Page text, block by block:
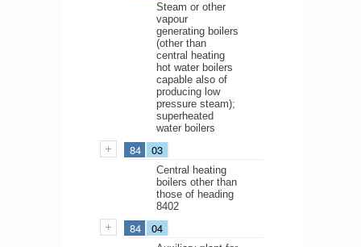
Steam or other
vapour
generating boilers
(other than
central heating
hot water boilers
capable also of
producing low
pressure steam);
superheated
water boilers
84 03
Central heating
boilers other than
those of heading
8402
84 04